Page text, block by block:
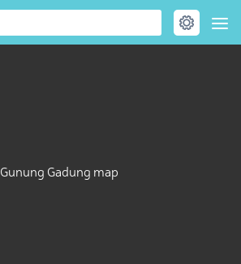
Gunung Gadung map